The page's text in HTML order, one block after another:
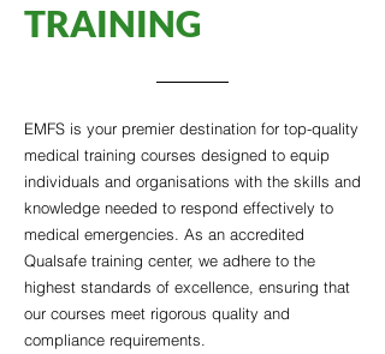
TRAINING
EMFS is your premier destination for top-quality
medical training courses designed to equip
individuals and organisations with the skills and
knowledge needed to respond effectively to
medical emergencies. As an accredited
Qualsafe training center, we adhere to the
highest standards of excellence, ensuring that
our courses meet rigorous quality and
compliance requirements.